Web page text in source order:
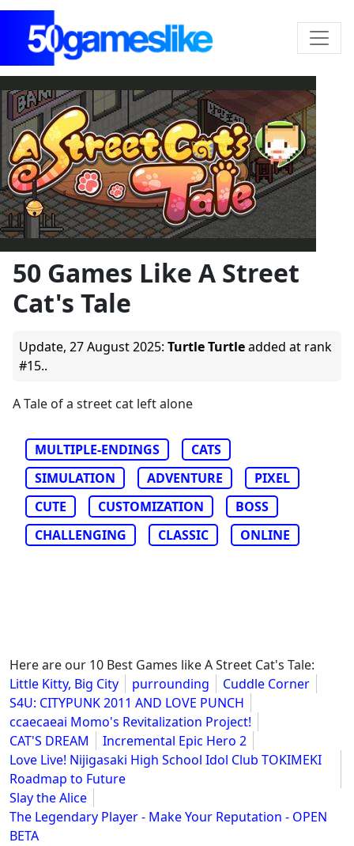
50 Games Like A Street
Cat's Tale
Update, 27 August 2025: Turtle Turtleadded at rank
#15..
A Tale of a street cat left alone
MULTIPLE-ENDINGS
CATS
SIMULATION
ADVENTURE
PIXEL
CUTE
CUSTOMIZATION
BOSS
CHALLENGING
CLASSIC ONLINE
Here are our 10 Best Games like A Street Cat's Tale:
Little Kitty, Big City
purrounding
Cuddle Corner
S4U: CITYPUNK 2011 AND LOVE PUNCH
ccaecaeai Momo's Revitalization Project!
CAT'S DREAM
Incremental Epic Hero 2
Love Live! Nijigasaki High School Idol Club TOKIMEKI
Roadmap to Future
Slay the Alice
The Legendary Player - Make Your Reputation - OPEN
BETA